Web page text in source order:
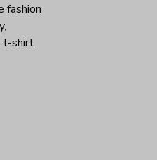
fashion
t-shirt.